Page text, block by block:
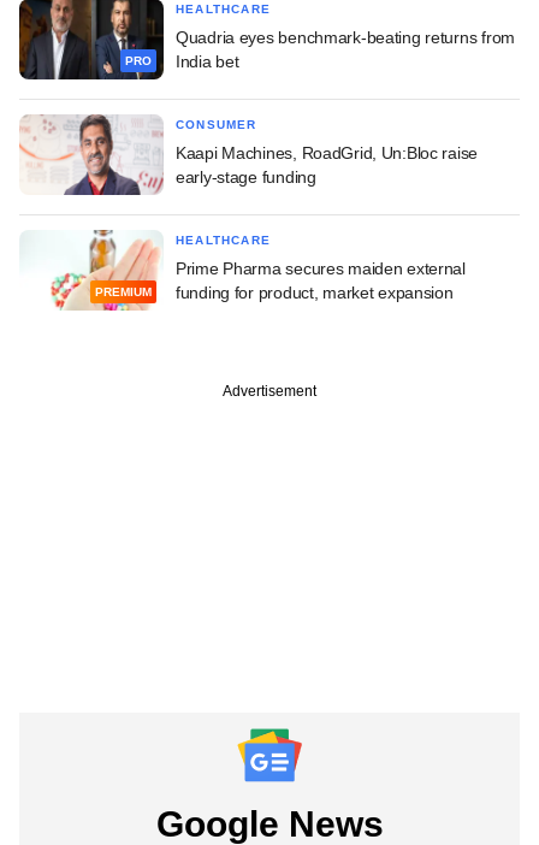
PRO
HEALTHCARE
Quadria eyes benchmark-beating returns from
India bet
CONSUMER
Kaapi Machines, RoadGrid, Un:Bloc raise
early-stage funding
PREMIUM
HEALTHCARE
Prime Pharma secures maiden external
funding for product, market expansion
Advertisement
Google News